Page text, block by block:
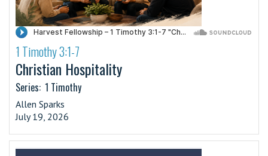
·1 Timothy 3:1-7
Christian Hospitality
Series: 1 Timothy
Allen Sparks
July 19, 2026